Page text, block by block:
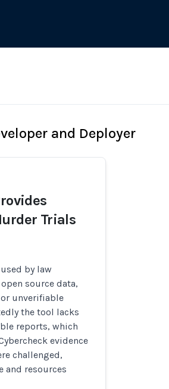
and Deployer
Trials
by law
source data,
unverifiable
the tool lacks
reports, which
evidence
challenged,
and resources